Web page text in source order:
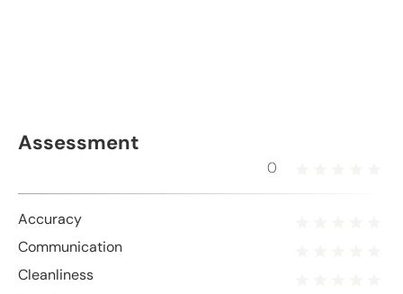
Assessment
0
Accuracy
Communication
Cleanliness